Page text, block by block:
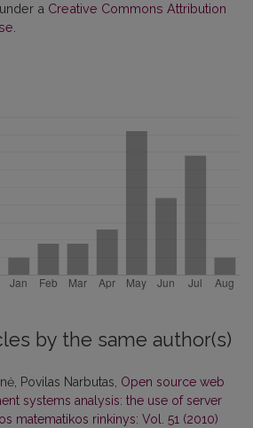
a Creative Commons Attribution
by the same author(s)
Povilas Narbutas, Open source web
systems analysis: the use of server
matematikos rinkinys: Vol. 51 (2010)